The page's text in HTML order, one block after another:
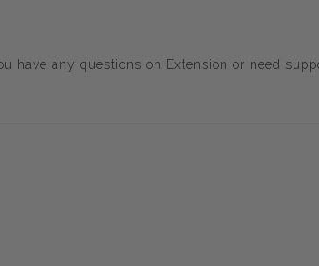
have any questions on Extension or need